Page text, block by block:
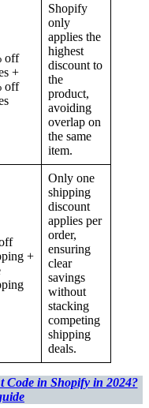
off
+
off
Shopify
only
applies the
highest
discount to
the
product,
avoiding
overlap on
the same
item.
+
Only one
shipping
discount
applies per
order,
ensuring
clear
savings
without
stacking
competing
shipping
deals.
Code in Shopify in 2024?